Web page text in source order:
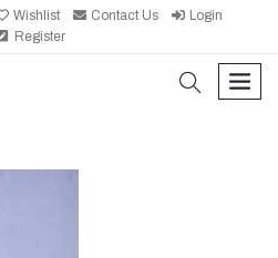
Wishlist Contact Us
Login
Register
search